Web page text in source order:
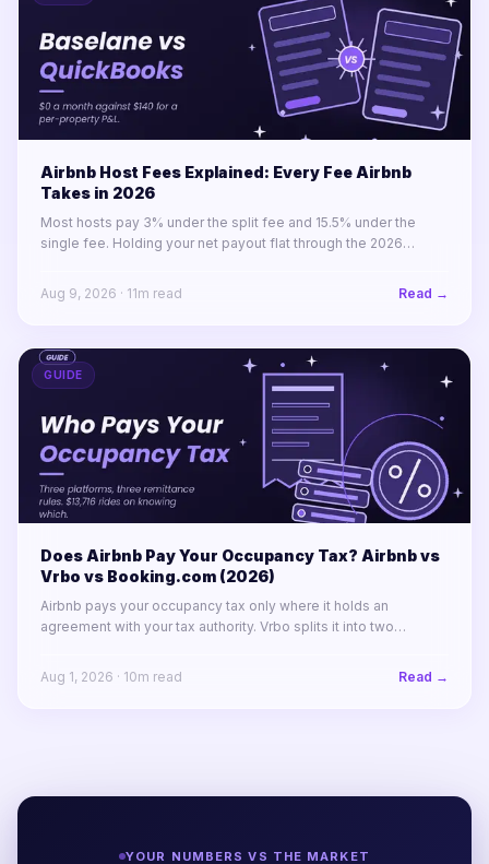
Airbnb Host Fees Explained: Every Fee Airbnb
Takes in 2026
Most hosts pay 3% under the split fee and 15.5% under the
single fee. Holding your net payout flat through the 2026
Aug 9, 2026 · 11m read Read →
GUIDE
Does Airbnb Pay Your Occupancy Tax? Airbnb vs
Vrbo vs Booking.com (2026)
Airbnb pays your occupancy tax only where it holds an
agreement with your tax authority. Vrbo splits it into two
America.
Aug 1, 2026 · 10m read Read →
YOUR NUMBERS VS THE MARKET